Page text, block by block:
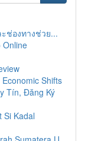
ช่องทางช่วย...
Online
Shifts
Tín, Đăng Ký
Si Kadal